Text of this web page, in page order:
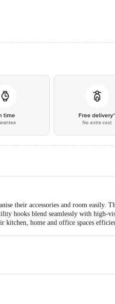
time Free delivery*
No extra cost
their accessories and room easily.
hooks blend seamlessly with high-
kitchen, home and office spaces